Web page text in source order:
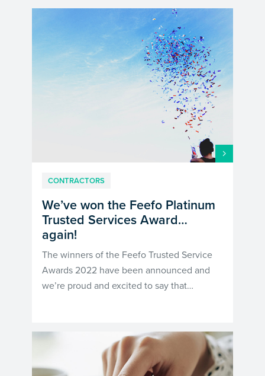
CONTRACTORS
We’ve won the Feefo Platinum
Trusted Services Award…
again!
The winners of the Feefo Trusted Service
Awards 2022 have been announced and
we’re proud and excited to say that…